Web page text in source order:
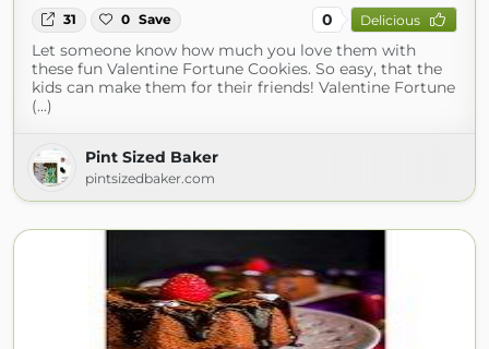
31 0 Save 0 Delicious
Let someone know how much you love them with
these fun Valentine Fortune Cookies. So easy, that the
kids can make them for their friends! Valentine Fortune
(...)
Pint Sized Baker
pintsizedbaker.com